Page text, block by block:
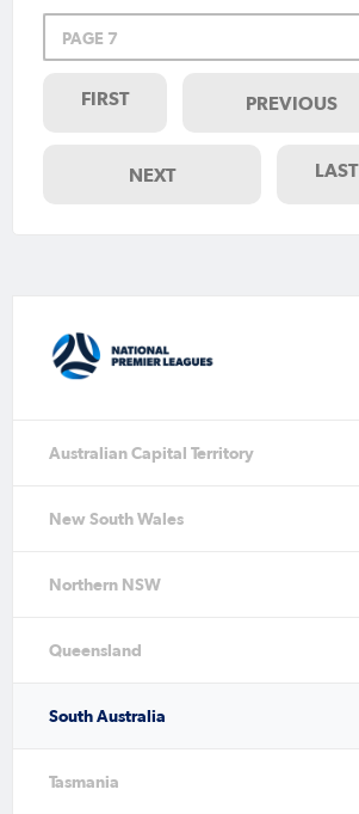
PAGE 7
FIRST PREVIOUS
NEXT LAST
Australian Capital Territory
New South Wales
Northern NSW
Queensland
South Australia
Tasmania